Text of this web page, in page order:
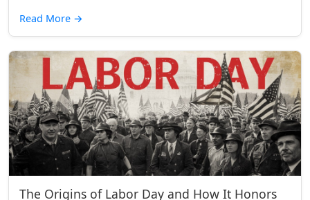
Read More →
The Origins of Labor Day and How It Honors